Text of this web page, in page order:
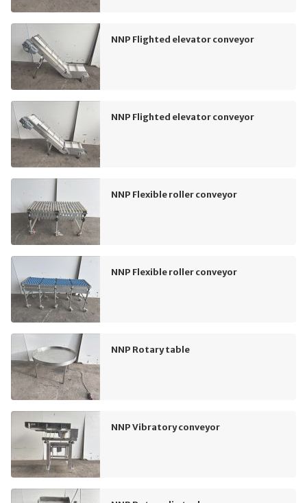
NNP Flighted elevator conveyor
NNP Flighted elevator conveyor
NNP Flexible roller conveyor
NNP Flexible roller conveyor
NNP Rotary table
NNP Vibratory conveyor